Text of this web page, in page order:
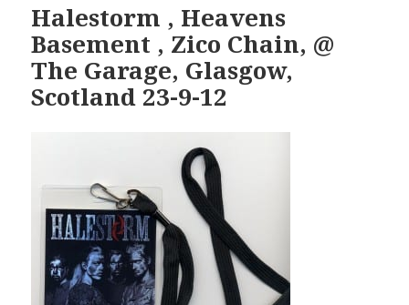
Halestorm , Heavens
Basement , Zico Chain, @
The Garage, Glasgow,
Scotland 23-9-12